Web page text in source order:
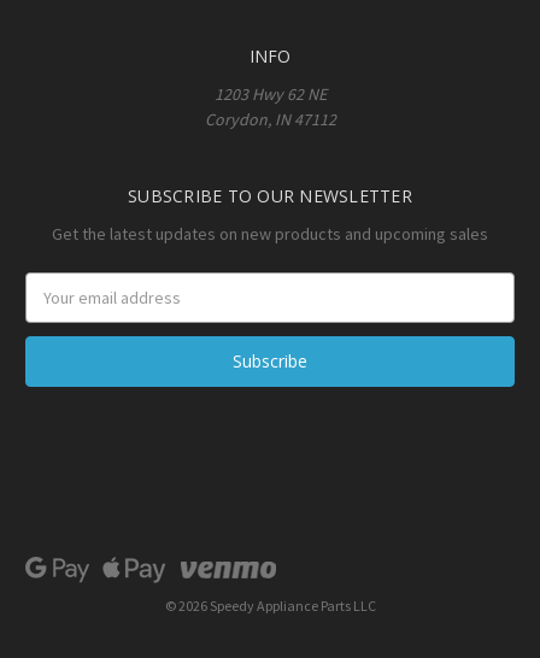
INFO
1203 Hwy 62 NE
Corydon, IN 47112
SUBSCRIBE TO OUR NEWSLETTER
Get the latest updates on new products and upcoming sales
Address
© 2026 Speedy Appliance Parts LLC